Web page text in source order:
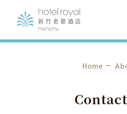
Home
Contact